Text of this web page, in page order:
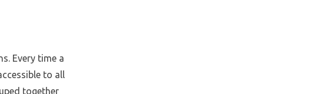
Every time a
to all
together